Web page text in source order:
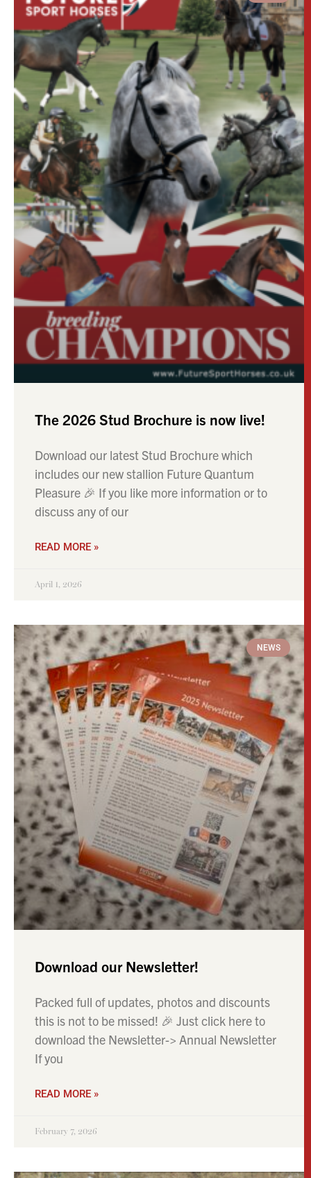
The 2026 Stud Brochure is now live!
Download our latest Stud Brochure which
includes our new stallion Future Quantum
Pleasure 🎉 If you like more information or to
discuss any of our
READ MORE »
April 1, 2026
NEWS
Download our Newsletter!
Packed full of updates, photos and discounts
this is not to be missed! 🎉 Just click here to
download the Newsletter-> Annual Newsletter
If you
READ MORE »
February 7, 2026